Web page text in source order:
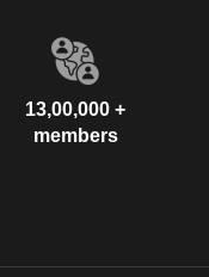
13,00,000 +
members